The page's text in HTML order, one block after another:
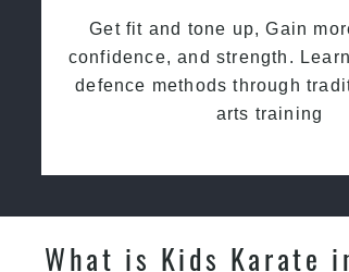
Get fit and tone up, Gain
confidence, and strength.
defence methods through
arts training
What is Kids Karate